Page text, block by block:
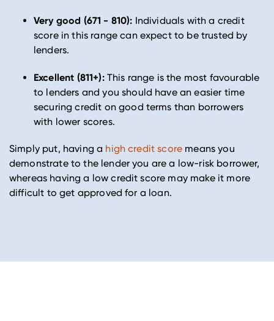
Very good (671 - 810): Individuals with a credit
score in this range can expect to be trusted by
lenders.
Excellent (811+): This range is the most favourable
to lenders and you should have an easier time
securing credit on good terms than borrowers
with lower scores.
Simply put, having a high credit score means you
demonstrate to the lender you are a low-risk borrower,
whereas having a low credit score may make it more
difficult to get approved for a loan.